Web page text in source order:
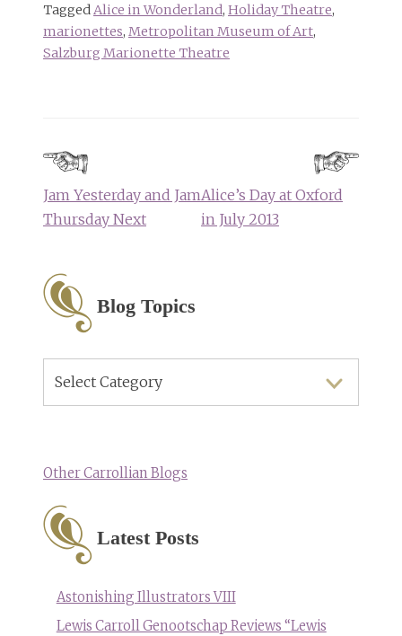
TaggedAlice in Wonderland, Holiday Theatre,
marionettes, Metropolitan Museum of Art,
Salzburg Marionette Theatre
navigation
Jam Yesterday and Jam
Thursday Next
Alice’s Day at Oxford
in July 2013
Blog Topics
Topics
Other Carrollian Blogs
Latest Posts
Astonishing Illustrators VIII
Lewis Carroll Genootschap Reviews “Lewis